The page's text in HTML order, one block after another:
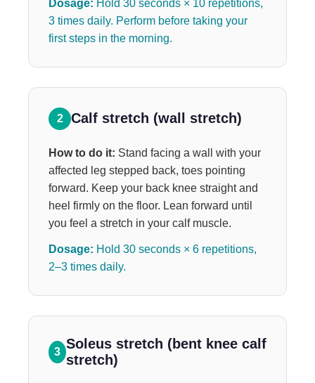
Dosage: Hold 30 seconds × 10 repetitions,
3 times daily. Perform before taking your
first steps in the morning.
2 Calf stretch (wall stretch)
How to do it: Stand facing a wall with your
affected leg stepped back, toes pointing
forward. Keep your back knee straight and
heel firmly on the floor. Lean forward until
you feel a stretch in your calf muscle.
Dosage: Hold 30 seconds × 6 repetitions,
2–3 times daily.
3
Soleus stretch (bent knee calf
stretch)